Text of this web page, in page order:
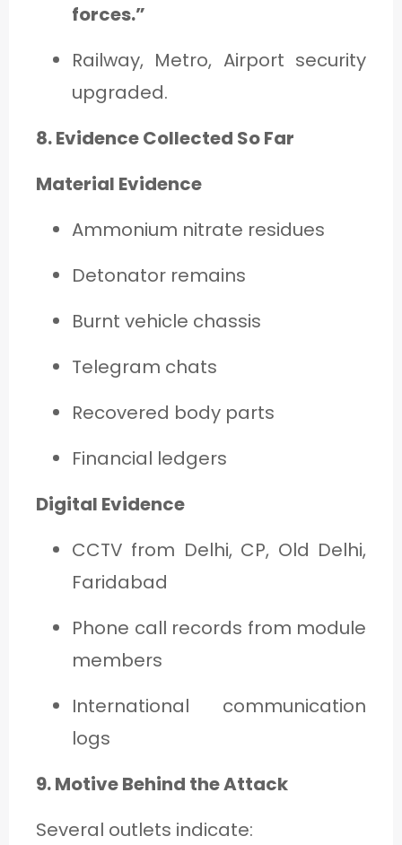
forces.”
Railway, Metro, Airport security
upgraded.
8. Evidence Collected So Far
Material Evidence
Ammonium nitrate residues
Detonator remains
Burnt vehicle chassis
Telegram chats
Recovered body parts
Financial ledgers
Digital Evidence
CCTV from Delhi, CP, Old Delhi,
Faridabad
Phone call records from module
members
International communication
logs
9. Motive Behind the Attack
Several outlets indicate: